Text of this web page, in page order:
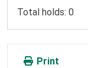
Total holds: 0
Print